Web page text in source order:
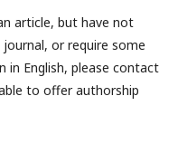
article, but have not
or require some
in English, please contact
to offer authorship